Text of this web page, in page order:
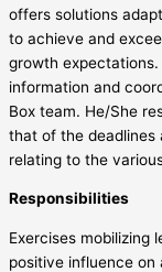
offers solutions
to achieve and
growth
information and
Box team. He/She
that of the deadlines
relating to the
Responsibilities
Exercises mobilizing
positive influence on